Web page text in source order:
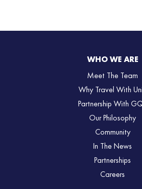
WHO WE ARE
Meet The Team
Why Travel With
Partnership With
Our Philosophy
Community
In The News
Partnerships
Careers